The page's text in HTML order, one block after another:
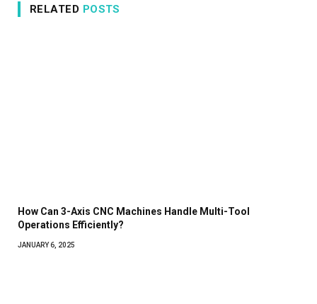
RELATED POSTS
How Can 3-Axis CNC Machines Handle Multi-Tool
Operations Efficiently?
JANUARY 6, 2025